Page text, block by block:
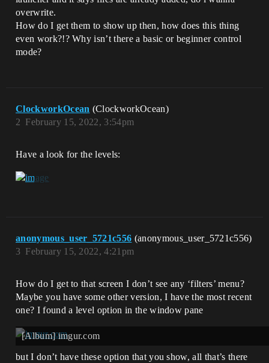
overwrite.
How do I get them to show up then, how does this thing
even work?!? Why isn’t there a basic or beginner control
mode?
ClockworkOcean (ClockworkOcean)
February 15, 2022, 3:54pm
2
Have a look for the levels:
anonymous_user_5721c556 (anonymous_user_5721c556)
February 15, 2022, 4:21pm
3
How do I get to that screen I don’t see any ‘filters’ menu?
Maybe you have some other version, I have the most recent
one? I found a level option in the window pane
[Album] imgur.com
but I don’t have these option that you show, all that’s there